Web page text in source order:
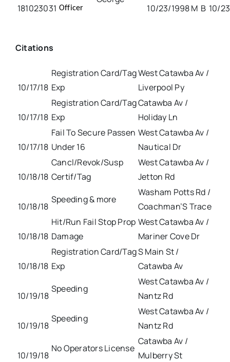
181023031 Officer
10/23/1998M B 10/
Citations
10/17/18
Registration Card/Tag
Exp
West Catawba Av /
Liverpool Py
10/17/18
Registration Card/Tag
Exp
Catawba Av /
Holiday Ln
10/17/18
Fail To Secure Passen
Under 16
West Catawba Av /
Nautical Dr
10/18/18
Cancl/Revok/Susp
Certif/Tag
West Catawba Av /
Jetton Rd
10/18/18
Speeding & more
Washam Potts Rd /
Coachman’S Trace
10/18/18
Hit/Run Fail Stop Prop
Damage
West Catawba Av /
Mariner Cove Dr
10/18/18
Registration Card/Tag
Exp
S Main St /
Catawba Av
10/19/18
Speeding
West Catawba Av /
Nantz Rd
10/19/18
Speeding
West Catawba Av /
Nantz Rd
10/19/18
No Operators License
Catawba Av /
Mulberry St